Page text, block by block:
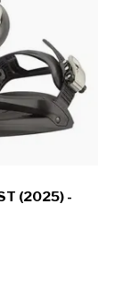
(2025) -